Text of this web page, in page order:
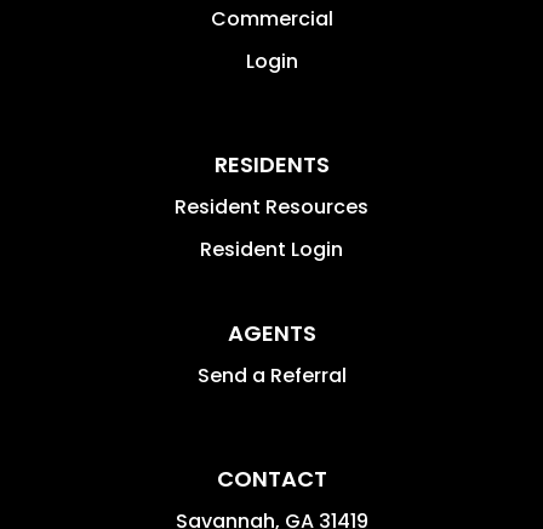
Commercial
Login
RESIDENTS
Resident Resources
Resident Login
AGENTS
Send a Referral
CONTACT
Savannah, GA 31419